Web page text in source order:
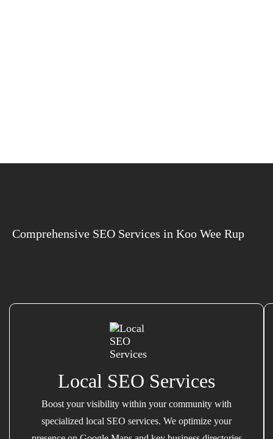
Comprehensive SEO Services in Koo Wee Rup
Local SEO Services
Boost your visibility within your community with
specialized local SEO services. We optimize your